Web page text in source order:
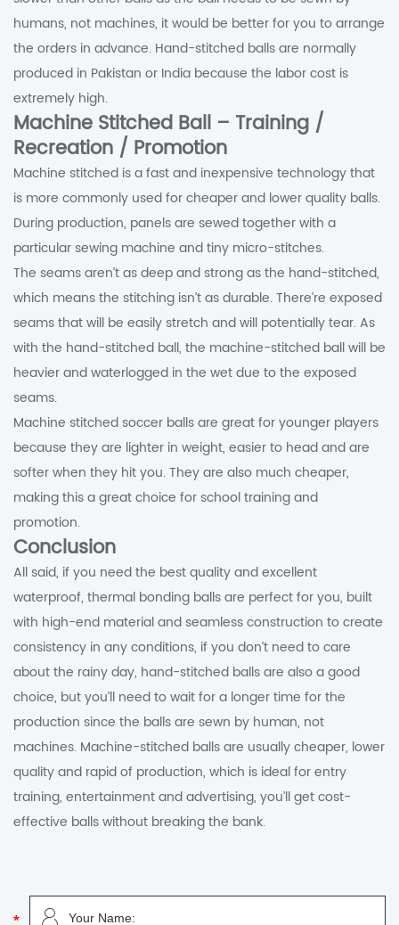
humans, not machines, it would be better for you to arrange
the orders in advance. Hand-stitched balls are normally
produced in Pakistan or India because the labor cost is
extremely high.
Machine Stitched Ball – Training /
Recreation / Promotion
Machine stitched is a fast and inexpensive technology that
is more commonly used for cheaper and lower quality balls.
During production, panels are sewed together with a
particular sewing machine and tiny micro-stitches.
The seams aren’t as deep and strong as the hand-stitched,
which means the stitching isn’t as durable. There’re exposed
seams that will be easily stretch and will potentially tear. As
with the hand-stitched ball, the machine-stitched ball will be
heavier and waterlogged in the wet due to the exposed
seams.
Machine stitched soccer balls are great for younger players
because they are lighter in weight, easier to head and are
softer when they hit you. They are also much cheaper,
making this a great choice for school training and
promotion.
Conclusion
All said, if you need the best quality and excellent
waterproof, thermal bonding balls are perfect for you, built
with high-end material and seamless construction to create
consistency in any conditions, if you don’t need to care
about the rainy day, hand-stitched balls are also a good
choice, but you’ll need to wait for a longer time for the
production since the balls are sewn by human, not
machines. Machine-stitched balls are usually cheaper, lower
quality and rapid of production, which is ideal for entry
training, entertainment and advertising, you’ll get cost-
effective balls without breaking the bank.